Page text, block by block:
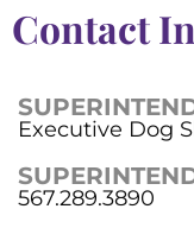
Contact
Executive Dog
567.289.3890